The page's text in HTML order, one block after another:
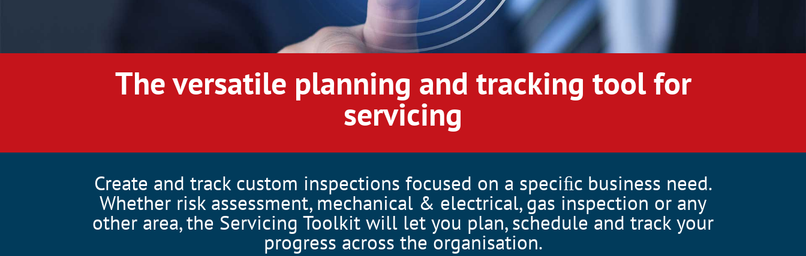
The versatile planning and tracking tool for
servicing
Create and track custom inspections focused on a speciﬁc business need.
Whether risk assessment, mechanical & electrical, gas inspection or any
other area, the Servicing Toolkit will let you plan, schedule and track your
progress across the organisation.